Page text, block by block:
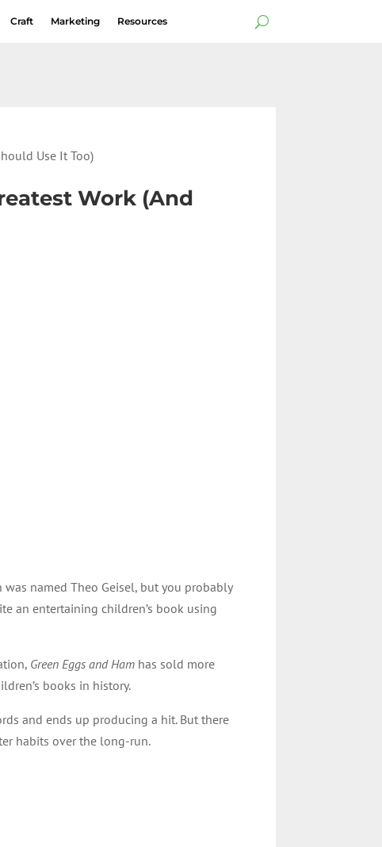
Craft Marketing Resources
Use It Too)
Work (And
named Theo Geisel, but you probably
an entertaining children’s book using
Green Eggs and Ham has sold more
books in history.
and ends up producing a hit. But there
habits over the long-run.